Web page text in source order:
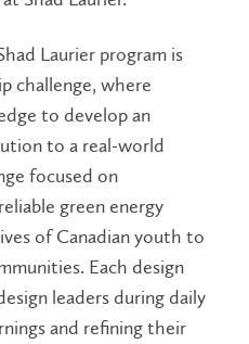
Laurier program is
challenge, where
to develop an
to a real-world
focused on
green energy
of Canadian youth to
Each design
leaders during daily
and refining their